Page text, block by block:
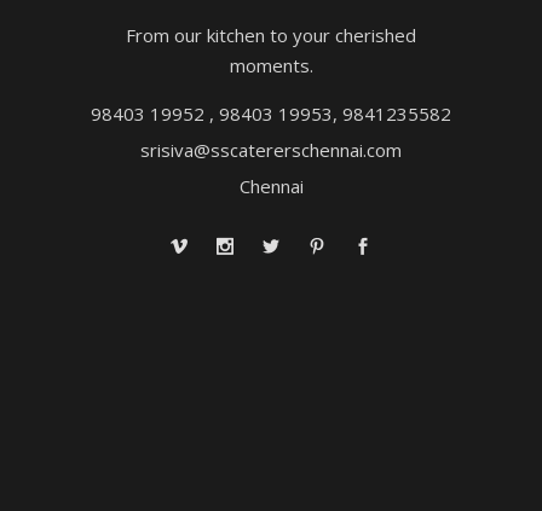
From our kitchen to your cherished
moments.
98403 19952 , 98403 19953, 9841235582
srisiva@sscatererschennai.com
Chennai